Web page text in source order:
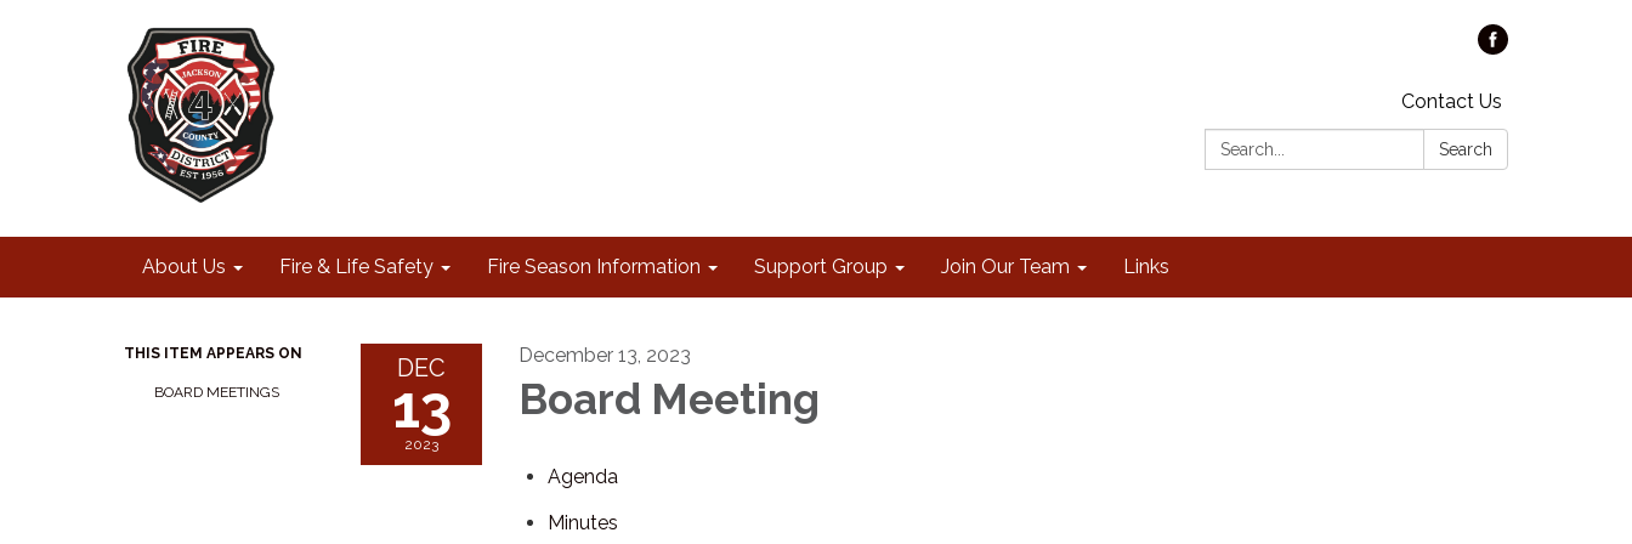
Contact Us
Search:
Search
About Us Fire & Life Safety Fire Season Information Support Group Join Our Team Links
THIS ITEM APPEARS ON
BOARD MEETINGS
DEC
13
2023
December 13, 2023
Board Meeting
Agenda
Minutes